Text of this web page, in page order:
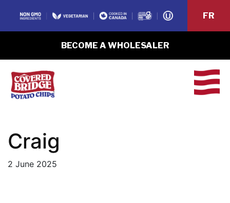
FR
BECOME A WHOLESALER
Craig
2 June 2025